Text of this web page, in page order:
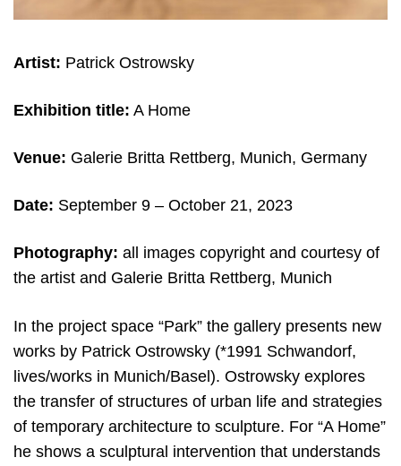
Artist: Patrick Ostrowsky
Exhibition title: A Home
Venue: Galerie Britta Rettberg, Munich, Germany
Date: September 9 – October 21, 2023
Photography: all images copyright and courtesy of
the artist and Galerie Britta Rettberg, Munich
In the project space “Park” the gallery presents new
works by Patrick Ostrowsky (*1991 Schwandorf,
lives/works in Munich/Basel). Ostrowsky explores
the transfer of structures of urban life and strategies
of temporary architecture to sculpture. For “A Home”
he shows a sculptural intervention that understands